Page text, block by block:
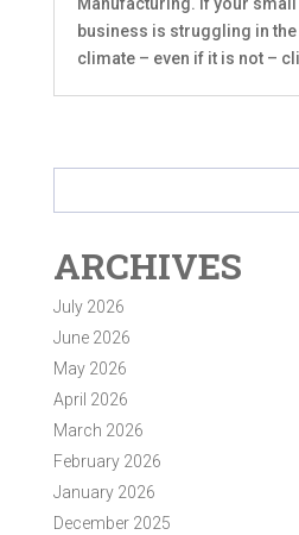
business is struggling in
climate – even if it is not –
ARCHIVES
July 2026
June 2026
May 2026
April 2026
March 2026
February 2026
January 2026
December 2025